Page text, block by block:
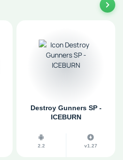
Destroy Gunners SP -
ICEBURN
2.2 v1.27